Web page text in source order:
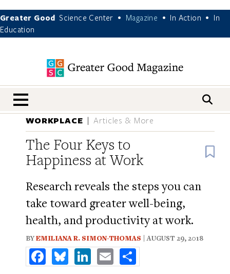
Greater Good Science Center • Magazine • In Action •
In
Education
nav menu
WORKPLACE Articles & More
The Four Keys to
Happiness at Work
Research reveals the steps you can
take toward greater well-being,
health, and productivity at work.
BYEMILIANA R. SIMON-THOMAS | AUGUST 29, 2018
FacebookBlueskyLinkedInEmail